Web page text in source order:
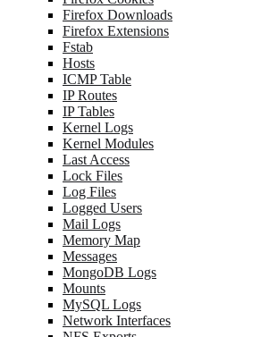
Firefox Downloads
Firefox Extensions
Fstab
Hosts
ICMP Table
IP Routes
IP Tables
Kernel Logs
Kernel Modules
Last Access
Lock Files
Log Files
Logged Users
Mail Logs
Memory Map
Messages
MongoDB Logs
Mounts
MySQL Logs
Network Interfaces